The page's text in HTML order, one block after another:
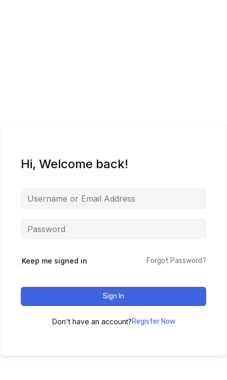
Hi, Welcome back!
Keep me signed in Forgot Password?
Sign In
Don't have an account?Register Now